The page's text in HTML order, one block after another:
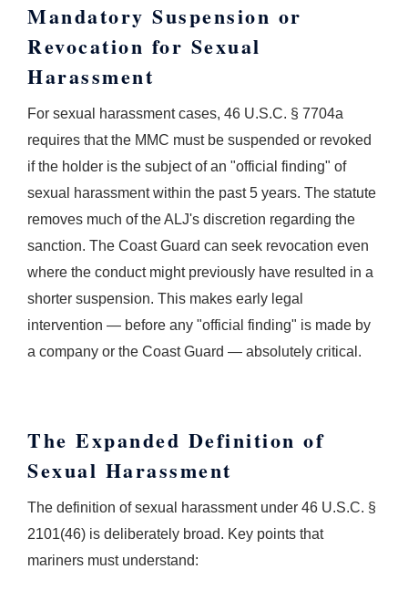
Mandatory Suspension or
Revocation for Sexual
Harassment
For sexual harassment cases, 46 U.S.C. § 7704a
requires that the MMC must be suspended or revoked
if the holder is the subject of an "official finding" of
sexual harassment within the past 5 years. The statute
removes much of the ALJ's discretion regarding the
sanction. The Coast Guard can seek revocation even
where the conduct might previously have resulted in a
shorter suspension. This makes early legal
intervention — before any "official finding" is made by
a company or the Coast Guard — absolutely critical.
The Expanded Definition of
Sexual Harassment
The definition of sexual harassment under 46 U.S.C. §
2101(46) is deliberately broad. Key points that
mariners must understand: